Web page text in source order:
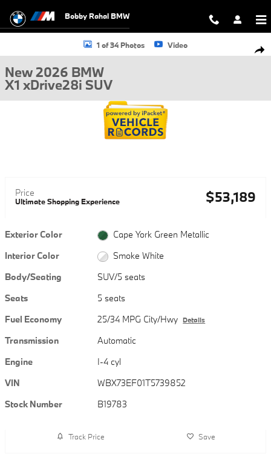
Bobby Rahal BMW
New 2026 BMW X1 xDrive28i SUV Photo 1 of 34
1 of 34 Photos Video
New 2026 BMW
X1 xDrive28i SUV
Price
Ultimate Shopping Experience $53,189
Exterior Color
Cape York Green Metallic
Interior Color
Smoke White
Body/Seating
SUV/5 seats
Seats
5 seats
Fuel Economy
25/34 MPG City/Hwy Details
Transmission
Automatic
Engine
I-4 cyl
VIN
WBX73EF01T5739852
Stock Number
B19783
Track Price Save